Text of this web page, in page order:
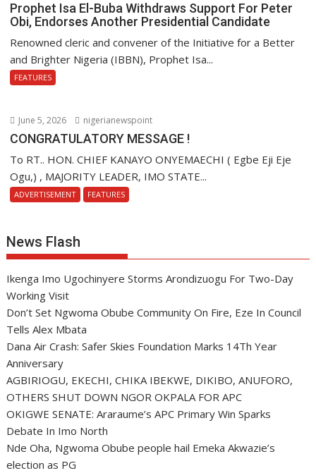
Prophet Isa El-Buba Withdraws Support For Peter
Obi, Endorses Another Presidential Candidate
Renowned cleric and convener of the Initiative for a Better
and Brighter Nigeria (IBBN), Prophet Isa...
FEATURES
June 5, 2026 nigerianewspoint
CONGRATULATORY MESSAGE !
To RT.. HON. CHIEF KANAYO ONYEMAECHI ( Egbe Eji Eje
Ogu,) , MAJORITY LEADER, IMO STATE...
ADVERTISEMENT FEATURES
News Flash
Ikenga Imo Ugochinyere Storms Arondizuogu For Two-Day
Working Visit
Don’t Set Ngwoma Obube Community On Fire, Eze In Council
Tells Alex Mbata
Dana Air Crash: Safer Skies Foundation Marks 14Th Year
Anniversary
AGBIRIOGU, EKECHI, CHIKA IBEKWE, DIKIBO, ANUFORO,
OTHERS SHUT DOWN NGOR OKPALA FOR APC
OKIGWE SENATE: Araraume’s APC Primary Win Sparks
Debate In Imo North
Nde Oha, Ngwoma Obube people hail Emeka Akwazie’s
election as PG